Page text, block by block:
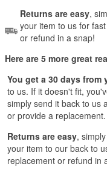
Returns are easy,
your item to us for
or refund in a snap!
Here are 5 more great
You get a 30 days
to us. If it doesn't fit,
simply send it back to us
or provide a replacement.
Returns are easy, simply
your item to our back to
replacement or refund in